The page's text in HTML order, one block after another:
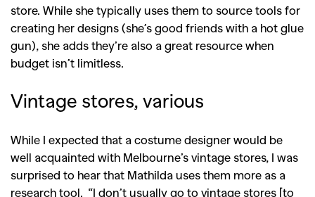
GO
SEARCH SUGGESTIONS
store. While she typically uses them to source tools for
creating her designs (she’s good friends with a hot glue
gun), she adds they’re also a great resource when
budget isn’t limitless.
Vintage stores, various
While I expected that a costume designer would be
well acquainted with Melbourne’s vintage stores, I was
surprised to hear that Mathilda uses them more as a
research tool. “I don’t usually go to vintage stores [to